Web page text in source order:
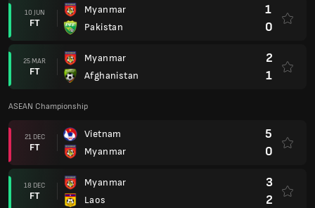
10 JUN
FT
Myanmar
Pakistan
1
0
25 MAR
FT
Myanmar
Afghanistan
2
1
ASEAN Championship
21 DEC
FT
Vietnam
Myanmar
5
0
18 DEC
FT
Myanmar
Laos
3
2